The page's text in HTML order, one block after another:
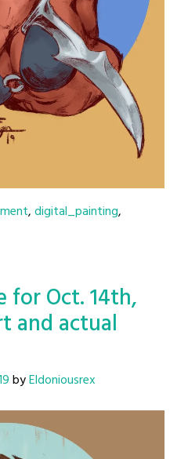
,digital_painting,
for Oct. 14th,
and actual
byEldoniousrex